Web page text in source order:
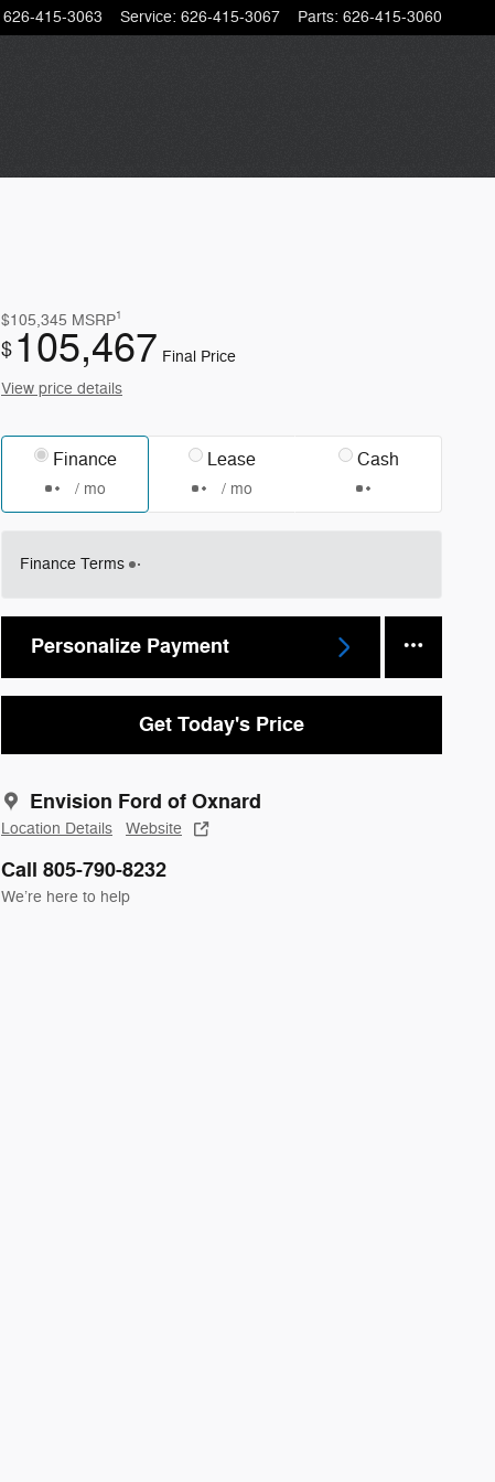
626-415-3063 Service: 626-415-3067 Parts: 626-415-3060
$105,345 MSRP1
$ 105,467 Final Price
View price details
Finance
/ mo
Lease
/ mo
Cash
Finance Terms
Personalize Payment
Get Today's Price
Envision Ford of Oxnard
Location Details Website
Call 805-790-8232
We’re here to help